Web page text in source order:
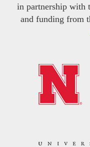
in partnership with
and funding from